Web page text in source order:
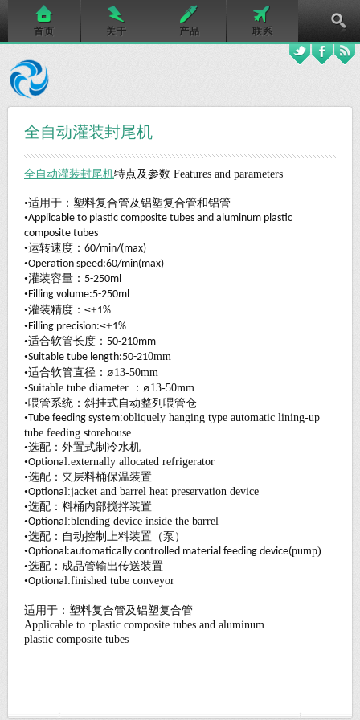
首页 关于 产品 联系
全自动灌装封尾机
全自动灌装封尾机特点及参数 Features and parameters
•适用于：塑料复合管及铝塑复合管和铝管
•Applicable to plastic composite tubes and aluminum plastic
composite tubes
•运转速度： 60/min/(max)
•Operation speed:60/min(max)
•灌装容量： 5-250ml
•Filling volume:5-250ml
•灌装精度： ≤±1%
•Filling precision:≤±1%
•适合软管长度： 50-210mm
•Suitable tube length:50-210mm
•适合软管直径： ø13-50mm
•Suitable tube diameter ： ø13-50mm
•喂管系统：斜挂式自动整列喂管仓
•Tube feeding system:obliquely hanging type automatic lining-up
tube feeding storehouse
•选配：外置式制冷水机
•Optional:externally allocated refrigerator
•选配：夹层料桶保温装置
•Optional:jacket and barrel heat preservation device
•选配：料桶内部搅拌装置
•Optional:blending device inside the barrel
•选配：自动控制上料装置（泵）
•Optional:automatically controlled material feeding device(pump)
•选配：成品管输出传送装置
•Optional:finished tube conveyor
适用于：塑料复合管及铝塑复合管
Applicable to :plastic composite tubes and aluminum
plastic composite tubes